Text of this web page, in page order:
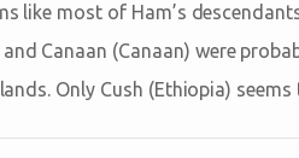
like most of Ham’s
Canaan (Canaan) were
Only Cush (Ethiopia)